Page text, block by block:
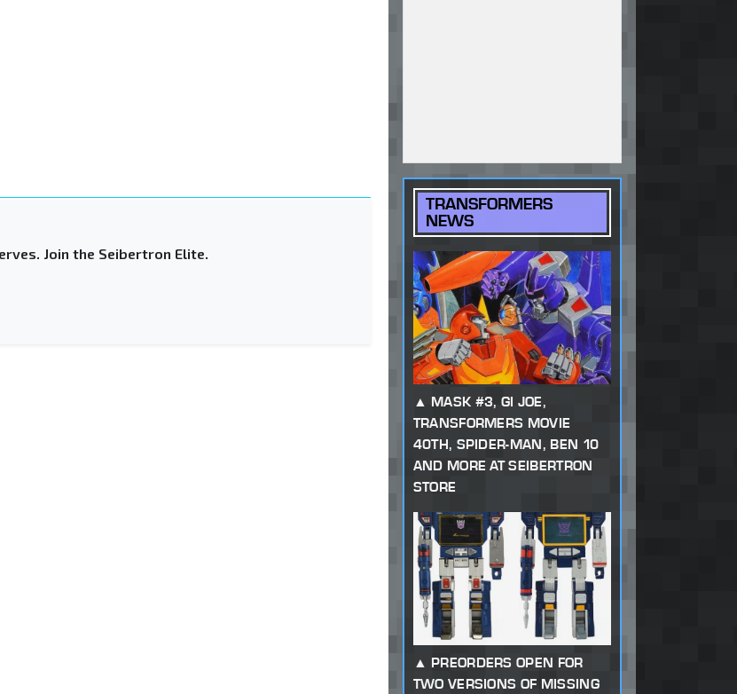
Join the Seibertron Elite.
TRANSFORMERS
NEWS
MASK #3, GI JOE,
TRANSFORMERS MOVIE
40TH, SPIDER-MAN, BEN 10
AND MORE AT SEIBERTRON
STORE
PREORDERS OPEN FOR
TWO VERSIONS OF MISSING